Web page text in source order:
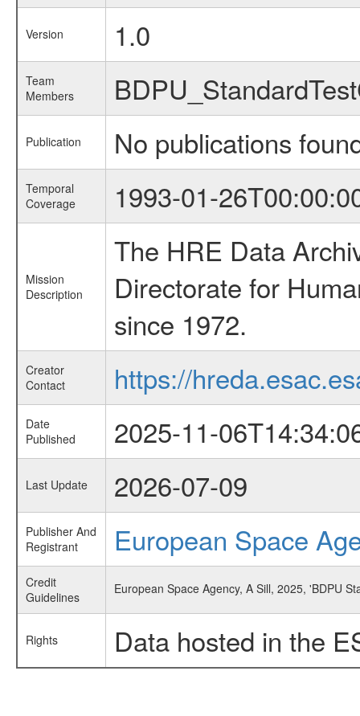
Version 1.0
Team
Members
Publication No publications
Temporal
Coverage
1993-01-
Mission
Description
The HRE Data
Directorate for
since 1972.
Creator
Contact
https://
Date
Published
2025-11-
Last Update 2026-07-09
Publisher And
Registrant
European Space
Credit
Guidelines
European Space Agency, A Sill, 2025, 'BDPU
Rights Data hosted in the